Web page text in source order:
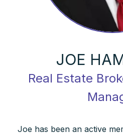
JOE
Real Estate
Joe has been an active